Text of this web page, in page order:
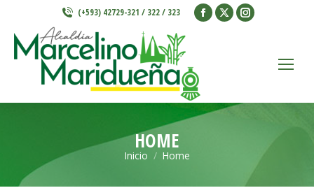
(+593) 42729-321 / 322 / 323
Facebook
window
X
window
Instagram
window
HOME
Estás aquí:
Inicio Home